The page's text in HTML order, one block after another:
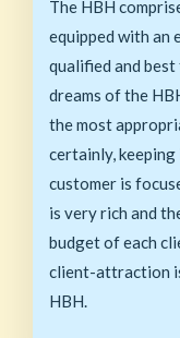
The HBH
equipped with an
qualified and
dreams of the
the most
certainly, keeping
customer is
is very rich and
budget of each
client-attraction
HBH.